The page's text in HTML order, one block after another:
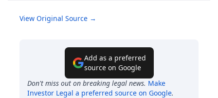
View Original Source →
Add as a preferred
source on Google
Don't miss out on breaking legal news. Make
Investor Legal a preferred source on Google.